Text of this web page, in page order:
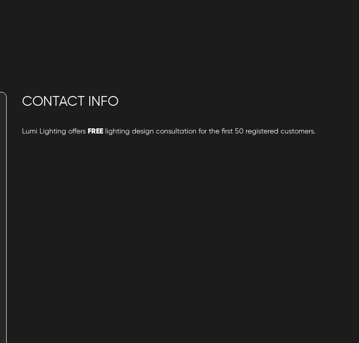
CONTACT INFO
Lumi Lighting offers FREE lighting design consultation for the first 50 registered customers.